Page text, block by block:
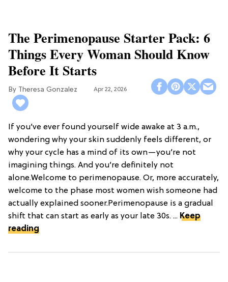
The Perimenopause Starter Pack: 6
Things Every Woman Should Know
Before It Starts
Theresa Gonzalez Apr 22, 2026
If you’ve ever found yourself wide awake at 3 a.m.,
wondering why your skin suddenly feels different, or
why your cycle has a mind of its own—you’re not
imagining things. And you’re definitely not
alone.Welcome to perimenopause. Or, more accurately,
welcome to the phase most women wish someone had
actually explained sooner.Perimenopause is a gradual
shift that can start as early as your late 30s. ... Keep
reading